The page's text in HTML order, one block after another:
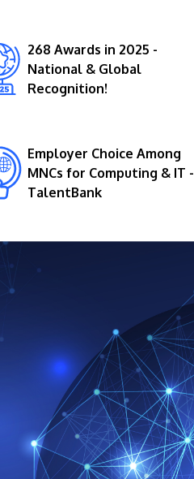
268 Awards in 2025 -
National & Global
Recognition!
Employer Choice Among
MNCs for Computing & IT -
TalentBank